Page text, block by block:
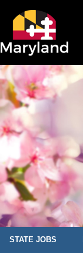
STATE JOBS